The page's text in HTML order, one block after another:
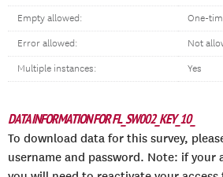
Empty allowed: One-
Error allowed: Not
Multiple instances: Yes
DATA INFORMATION FOR FL_SW002_KEY_10_
To download data for this survey,
username and password. Note: if your